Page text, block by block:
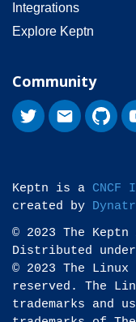
Integrations
Explore Keptn
Community
Keptn is a
created by
© 2023 The
Distributed under
© 2023 The
reserved. The
trademarks and